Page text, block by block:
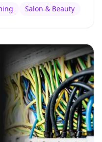
Salon & Beauty